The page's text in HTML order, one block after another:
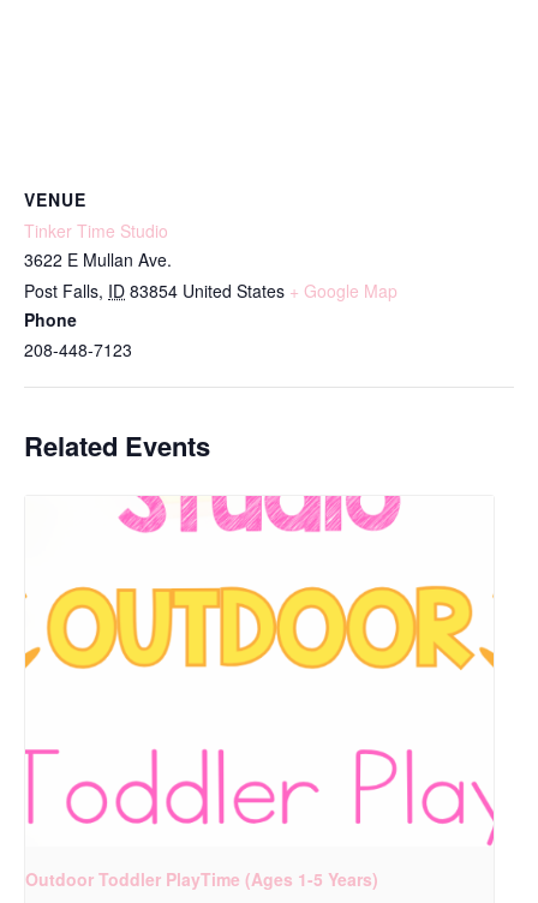
VENUE
Tinker Time Studio
3622 E Mullan Ave.
Post Falls, ID 83854 United States + Google Map
Phone
208-448-7123
Related Events
Outdoor Toddler PlayTime (Ages 1-5 Years)